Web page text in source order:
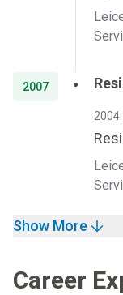
2007
2004
Show More
Career